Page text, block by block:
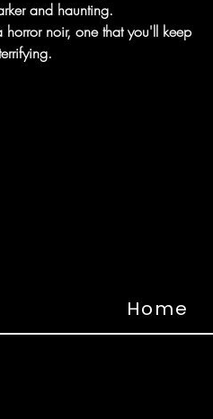
and haunting.
noir, one that you'll keep
Home